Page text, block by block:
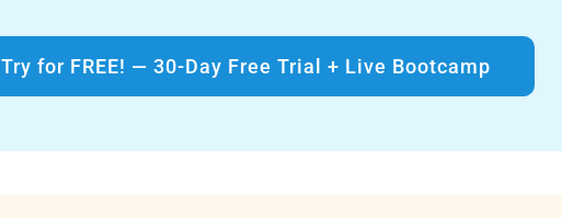
Try for FREE! — 30-Day Free Trial + Live Bootcamp